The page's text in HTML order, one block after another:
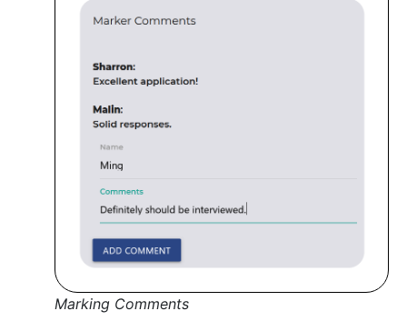
Marking Comments